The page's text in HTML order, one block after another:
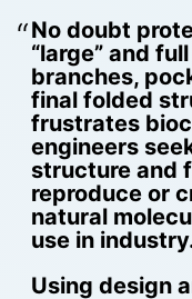
No doubt
“large” and
branches,
final folded
frustrates
engineers
structure and
reproduce or
natural
use in
Using design